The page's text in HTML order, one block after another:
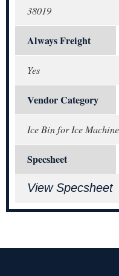
38019
Always Freight
Yes
Vendor Category
Ice Bin for Ice
Specsheet
View Specsheet